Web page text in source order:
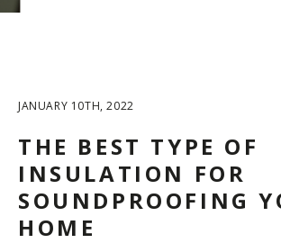
JANUARY 10TH, 2022
THE BEST TYPE OF
INSULATION FOR
SOUNDPROOFING
HOME